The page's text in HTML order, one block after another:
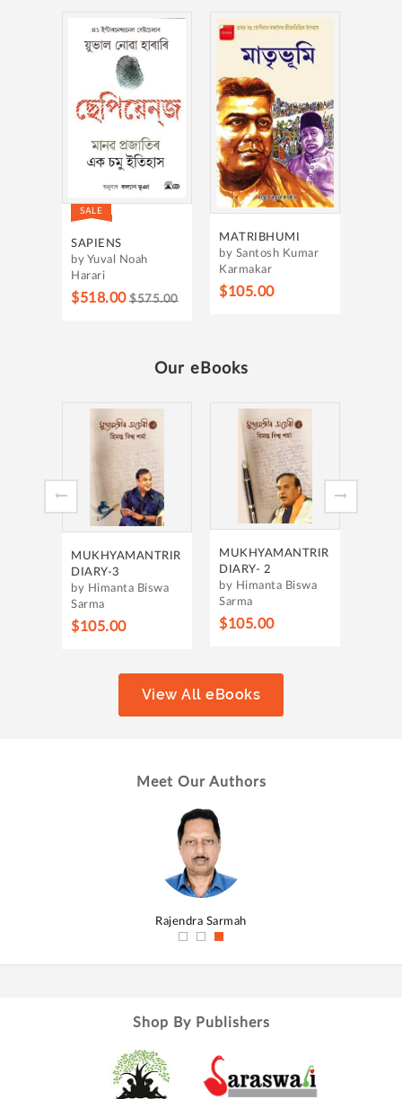
SALE
SAPIENS
by Yuval Noah
Harari
$518.00 $575.00
MATRIBHUMI
by Santosh Kumar
Karmakar
$105.00
Our eBooks
MUKHYAMANTRIR
DIARY-3
by Himanta Biswa
Sarma
$105.00
MUKHYAMANTRIR
DIARY- 2
by Himanta Biswa
Sarma
$105.00
View All eBooks
Meet Our Authors
Rajendra Sarmah
Shop By Publishers